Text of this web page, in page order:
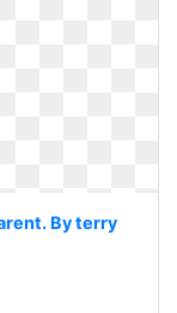
By terry